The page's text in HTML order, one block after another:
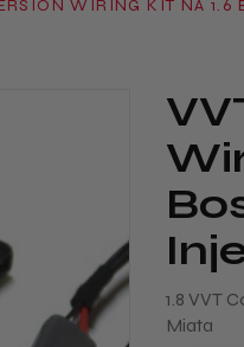
WIRING KIT NA 1.6
1.8 VVT
Miata